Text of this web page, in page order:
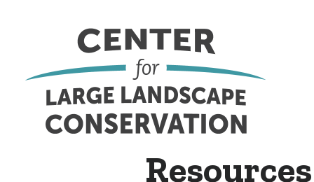
Resources